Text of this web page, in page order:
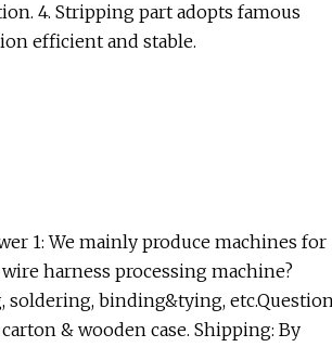
4. Stripping part adopts famous
efficient and stable.
1: We mainly produce machines for
harness processing machine?
binding&tying,
& wooden case. Shipping: By